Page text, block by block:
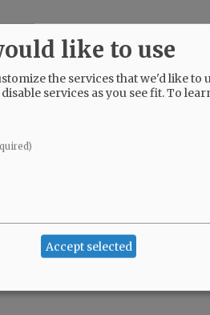
like to use
the services that we'd like to
services as you see fit.To
Accept selected